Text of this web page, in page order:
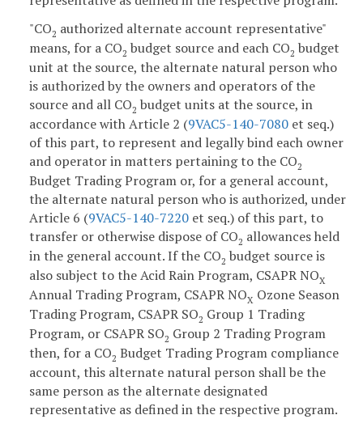
"CO2 authorized alternate account representative"
means, for a CO2 budget source and each CO2 budget
unit at the source, the alternate natural person who
is authorized by the owners and operators of the
source and all CO2 budget units at the source, in
accordance with Article 2 (9VAC5-140-7080 et seq.)
of this part, to represent and legally bind each owner
and operator in matters pertaining to the CO2
Budget Trading Program or, for a general account,
the alternate natural person who is authorized, under
Article 6 (9VAC5-140-7220 et seq.) of this part, to
transfer or otherwise dispose of CO2 allowances held
in the general account. If the CO2 budget source is
also subject to the Acid Rain Program, CSAPR NOX
Annual Trading Program, CSAPR NOX Ozone Season
Trading Program, CSAPR SO2 Group 1 Trading
Program, or CSAPR SO2 Group 2 Trading Program
then, for a CO2 Budget Trading Program compliance
account, this alternate natural person shall be the
same person as the alternate designated
representative as defined in the respective program.